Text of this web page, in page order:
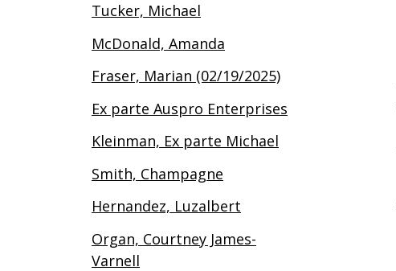
Tucker, Michael
McDonald, Amanda
Fraser, Marian (02/19/2025)
Ex parte Auspro Enterprises
Kleinman, Ex parte Michael
Smith, Champagne
Hernandez, Luzalbert
Organ, Courtney James-
Varnell